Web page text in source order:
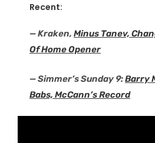
Recent:
— Kraken, Minus Tanev,
Of Home Opener
— Simmer’s Sunday 9:Barry
Babs, McCann’s Record